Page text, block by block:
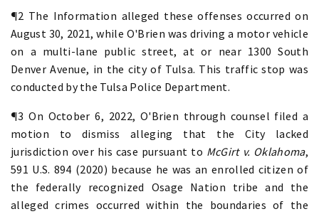
¶2 The Information alleged these offenses occurred on
August 30, 2021, while O'Brien was driving a motor vehicle
on a multi-lane public street, at or near 1300 South
Denver Avenue, in the city of Tulsa. This traffic stop was
conducted by the Tulsa Police Department.
¶3 On October 6, 2022, O'Brien through counsel filed a
motion to dismiss alleging that the City lacked
jurisdiction over his case pursuant to McGirt v. Oklahoma,
591 U.S. 894 (2020) because he was an enrolled citizen of
the federally recognized Osage Nation tribe and the
alleged crimes occurred within the boundaries of the